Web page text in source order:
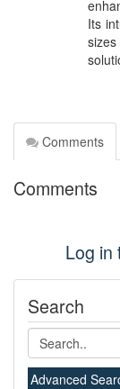
Its
Comments
Comments
Log in
Search
Advanced